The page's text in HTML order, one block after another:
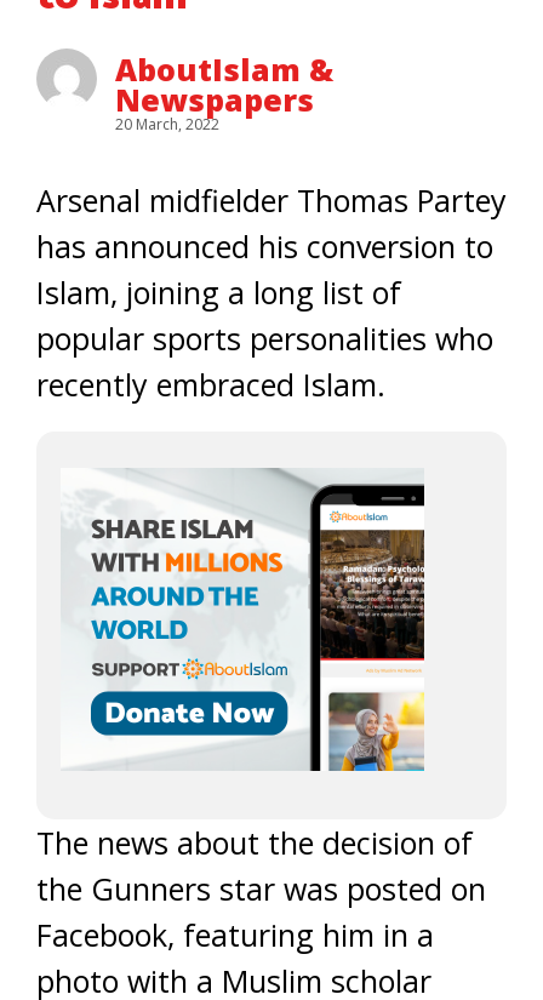
AboutIslam &
Newspapers
20 March, 2022
Arsenal midfielder Thomas Partey
has announced his conversion to
Islam, joining a long list of
popular sports personalities who
recently embraced Islam.
The news about the decision of
the Gunners star was posted on
Facebook, featuring him in a
photo with a Muslim scholar